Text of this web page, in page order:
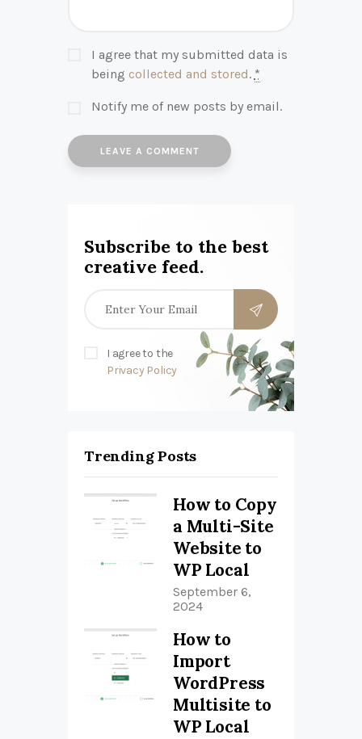
I agree that my submitted data is
being collected and stored. *
Notify me of new posts by email.
Subscribe to the best
creative feed.
I agree to the
Privacy Policy
Trending Posts
How to Copy
a Multi-Site
Website to
WP Local
September 6,
2024
How to
Import
WordPress
Multisite to
WP Local